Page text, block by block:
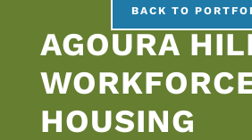
BACK TO
AGOURA
HOUSING